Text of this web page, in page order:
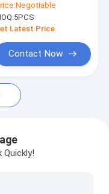
Negotiable
5PCS
Latest Price
Contact Now
Quickly!